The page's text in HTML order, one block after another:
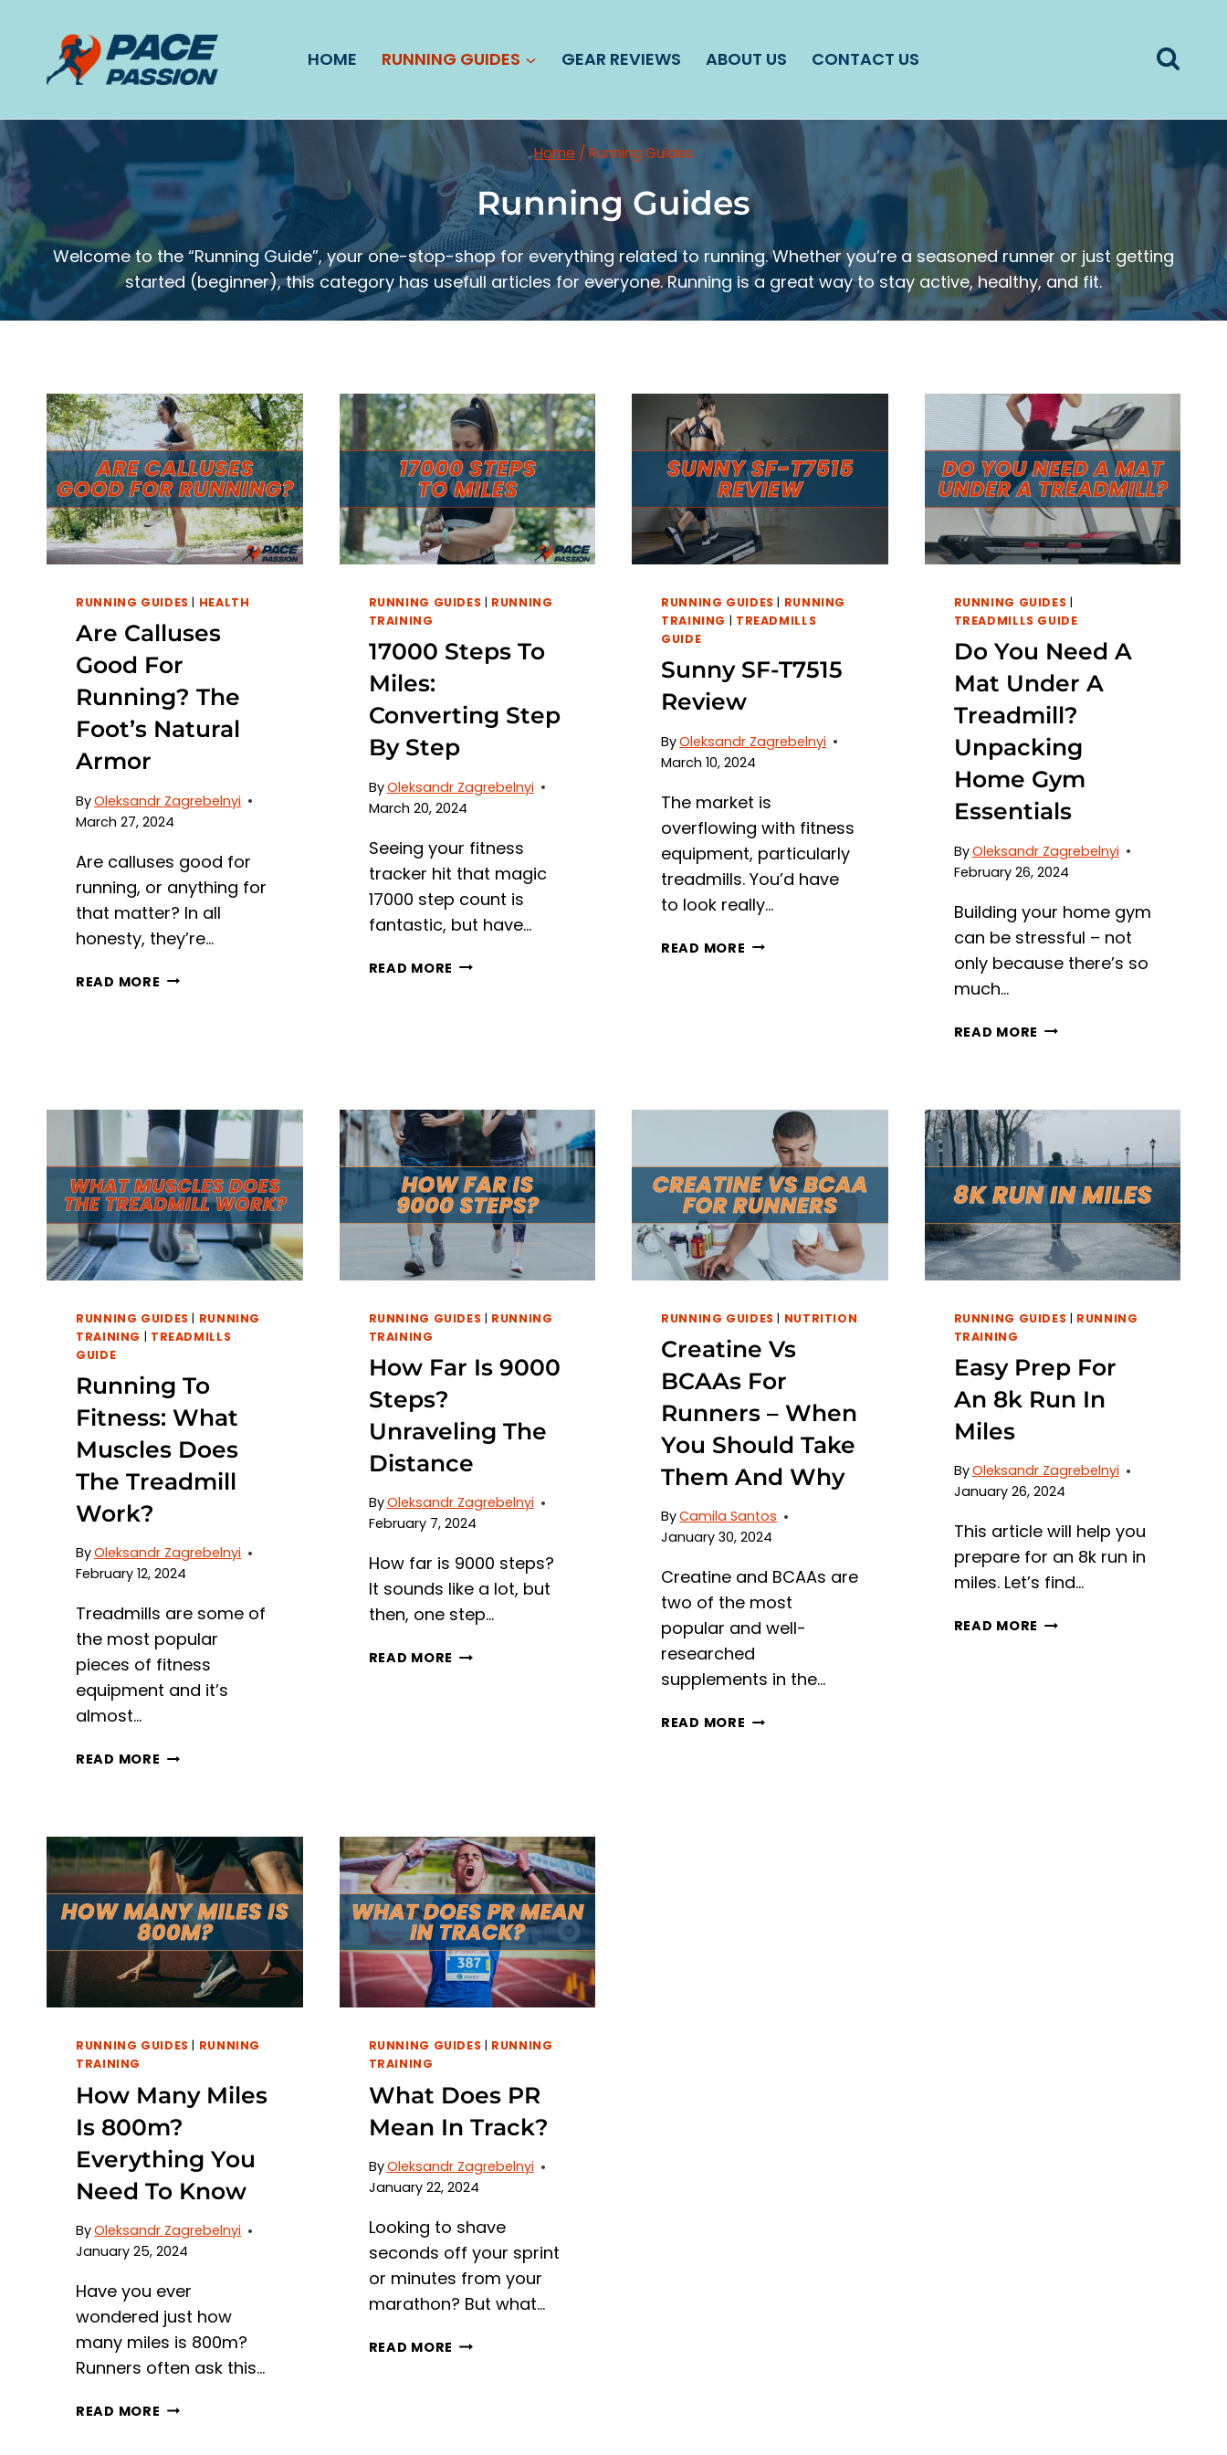
content
HOME RUNNING GUIDES GEAR REVIEWS ABOUT US CONTACT US
Home / Running Guides
Running Guides
Welcome to the “Running Guide”, your one-stop-shop for everything related to running. Whether you’re a seasoned runner or just getting
started (beginner), this category has usefull articles for everyone. Running is a great way to stay active, healthy, and fit.
RUNNING GUIDES | HEALTH
Are Calluses
Good For
Running? The
Foot’s Natural
Armor
ByOleksandr Zagrebelnyi
March 27, 2024
Are calluses good for
running, or anything for
that matter? In all
honesty, they’re…
READ MORE ARE
NATURAL
ARMOR
RUNNING GUIDES | RUNNING
TRAINING
17000 Steps To
Miles:
Converting Step
By Step
ByOleksandr Zagrebelnyi
March 20, 2024
Seeing your fitness
tracker hit that magic
17000 step count is
fantastic, but have…
READ MORE 17000
STEP
RUNNING GUIDES | RUNNING
TRAINING | TREADMILLS
GUIDE
Sunny SF-T7515
Review
ByOleksandr Zagrebelnyi
March 10, 2024
The market is
overflowing with fitness
equipment, particularly
treadmills. You’d have
to look really…
READ MORE SUNNY
RUNNING GUIDES |
TREADMILLS GUIDE
Do You Need A
Mat Under A
Treadmill?
Unpacking
Home Gym
Essentials
ByOleksandr Zagrebelnyi
February 26, 2024
Building your home gym
can be stressful – not
only because there’s so
much…
READ MORE DO
MAT
A
TREADMILL?
UNPACKING
GYM
ESSENTIALS
RUNNING GUIDES | RUNNING
TRAINING | TREADMILLS
GUIDE
Running To
Fitness: What
Muscles Does
The Treadmill
Work?
ByOleksandr Zagrebelnyi
February 12, 2024
Treadmills are some of
the most popular
pieces of fitness
equipment and it’s
almost…
READ MORE RUNNING
MUSCLES
DOES
THE
TREADMILL
WORK?
RUNNING GUIDES | RUNNING
TRAINING
How Far Is 9000
Steps?
Unraveling The
Distance
ByOleksandr Zagrebelnyi
February 7, 2024
How far is 9000 steps?
It sounds like a lot, but
then, one step…
READ MORE HOW
RUNNING GUIDES | NUTRITION
Creatine Vs
BCAAs For
Runners – When
You Should Take
Them And Why
ByCamila Santos
January 30, 2024
Creatine and BCAAs are
two of the most
popular and well-
researched
supplements in the…
READ MORE CREATINE
RUNNING GUIDES | RUNNING
TRAINING
Easy Prep For
An 8k Run In
Miles
ByOleksandr Zagrebelnyi
January 26, 2024
This article will help you
prepare for an 8k run in
miles. Let’s find…
READ MORE EASY
RUNNING GUIDES | RUNNING
TRAINING
How Many Miles
Is 800m?
Everything You
Need To Know
ByOleksandr Zagrebelnyi
January 25, 2024
Have you ever
wondered just how
many miles is 800m?
Runners often ask this…
READ MORE HOW
RUNNING GUIDES | RUNNING
TRAINING
What Does PR
Mean In Track?
ByOleksandr Zagrebelnyi
January 22, 2024
Looking to shave
seconds off your sprint
or minutes from your
marathon? But what…
READ MORE WHAT